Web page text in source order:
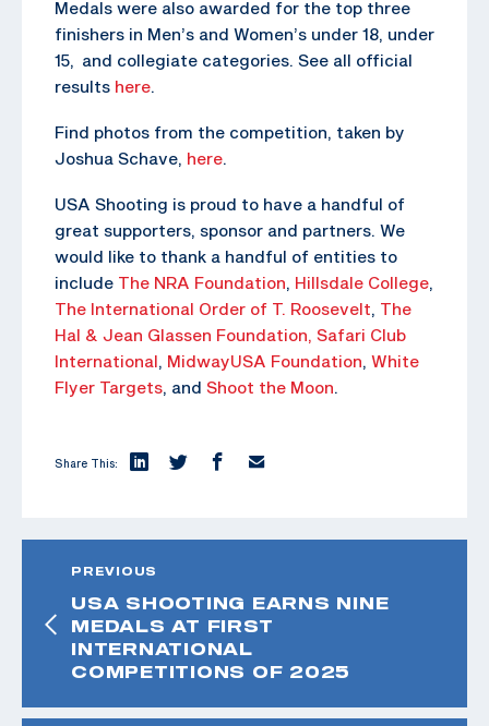
Medals were also awarded for the top three
finishers in Men’s and Women’s under 18, under
15, and collegiate categories. See all official
results here.
Find photos from the competition, taken by
Joshua Schave, here.
USA Shooting is proud to have a handful of
great supporters, sponsor and partners. We
would like to thank a handful of entities to
include The NRA Foundation, Hillsdale College,
The International Order of T. Roosevelt, The
Hal & Jean Glassen Foundation, Safari Club
International, MidwayUSA Foundation, White
Flyer Targets, and Shoot the Moon.
Share This:
PREVIOUS
USA SHOOTING EARNS NINE
MEDALS AT FIRST
INTERNATIONAL
COMPETITIONS OF 2025